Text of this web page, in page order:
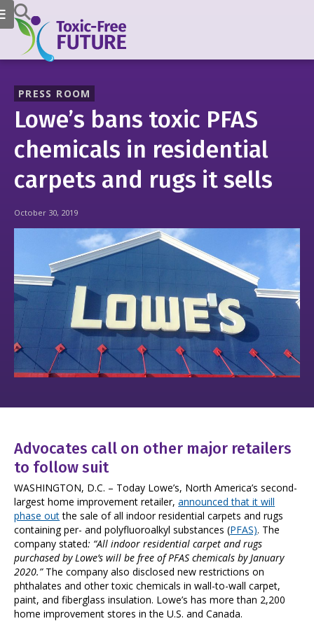
PRESS ROOM
Lowe’s bans toxic PFAS
chemicals in residential
carpets and rugs it sells
October 30, 2019
Advocates call on other major retailers
to follow suit
WASHINGTON, D.C. – Today Lowe’s, North America’s second-
largest home improvement retailer,announced that it will
phase outthe sale of all indoor residential carpets and rugs
containing per- and polyfluoroalkyl substances (PFAS). The
company stated: “All indoor residential carpet and rugs
purchased by Lowe’s will be free of PFAS chemicals by January
2020.”The company also disclosed new restrictions on
phthalates and other toxic chemicals in wall-to-wall carpet,
paint, and fiberglass insulation. Lowe’s has more than 2,200
home improvement stores in the U.S. and Canada.